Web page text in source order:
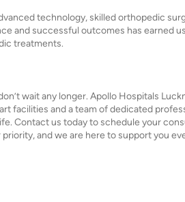
technology, skilled orthopedic
and successful outcomes has earned
treatments.
wait any longer. Apollo Hospitals
facilities and a team of dedicated
Contact us today to schedule your
and we are here to support you